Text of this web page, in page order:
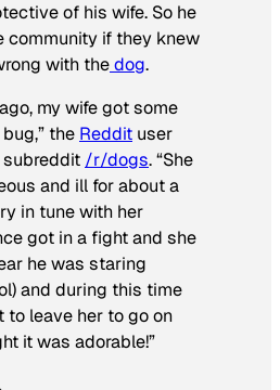
of his wife. So he
community if they knew
with thedog.
my wife got some
the Reddit user
/r/dogs. “She
and ill for about a
in tune with her
got in a fight and she
he was staring
and during this time
to leave her to go on
it was adorable!”